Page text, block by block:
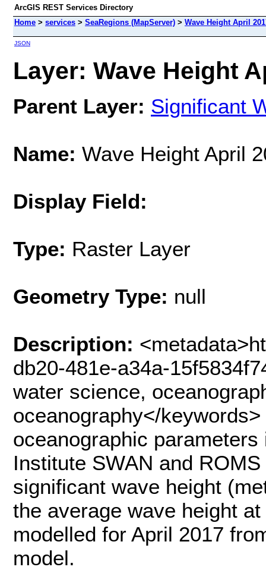
ArcGIS REST Services Directory
Home > services > SeaRegions (MapServer) > Wave Height April
JSON
Layer: Wave Height
Parent Layer: Significant
Name: Wave Height April
Display Field:
Type: Raster Layer
Geometry Type: null
Description:
db20-481e-a34a-
water science,
oceanography</
oceanographic
Institute SWAN and
significant wave height
the average wave height
modelled for April 2017
model.